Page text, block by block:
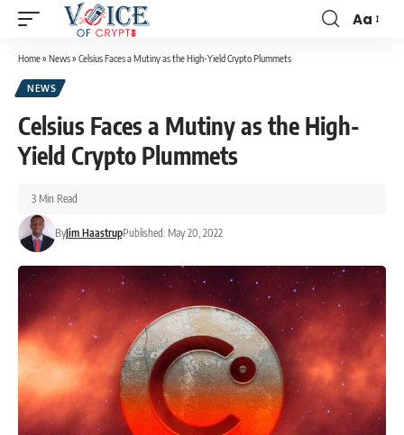
Aa
Home» News» Celsius Faces a Mutiny as the High-Yield Crypto Plummets
NEWS
Celsius Faces a Mutiny as the High-
Yield Crypto Plummets
ByJim HaastrupPublished: May 20, 2022
3 Min Read